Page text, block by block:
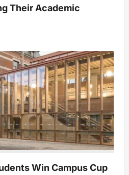
Their Academic
Win Campus Cup